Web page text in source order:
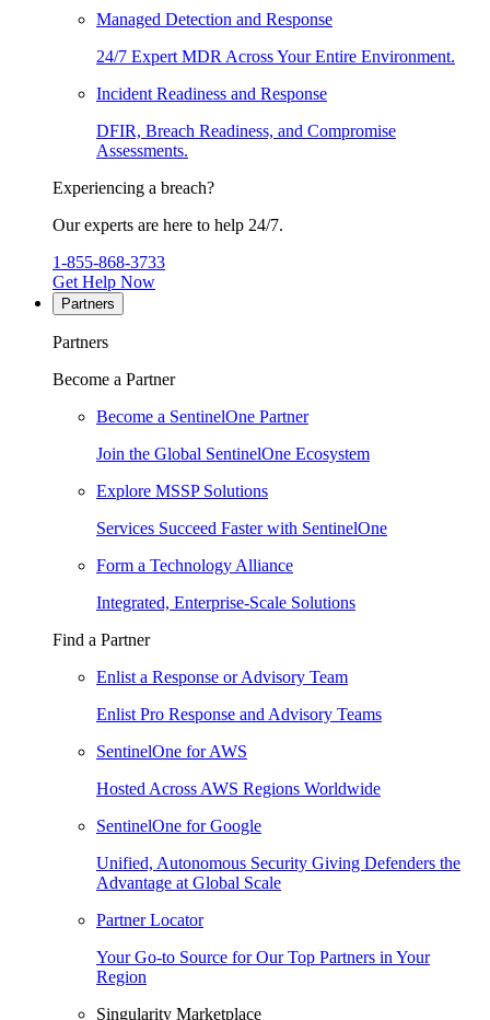
Managed Detection and Response
24/7 Expert MDR Across Your Entire Environment.
Incident Readiness and Response
DFIR, Breach Readiness, and Compromise
Assessments.
Experiencing a breach?
Our experts are here to help 24/7.
1-855-868-3733
Get Help Now
Partners
Partners
Become a Partner
Become a SentinelOne Partner
Join the Global SentinelOne Ecosystem
Explore MSSP Solutions
Services Succeed Faster with SentinelOne
Form a Technology Alliance
Integrated, Enterprise-Scale Solutions
Find a Partner
Enlist a Response or Advisory Team
Enlist Pro Response and Advisory Teams
SentinelOne for AWS
Hosted Across AWS Regions Worldwide
SentinelOne for Google
Unified, Autonomous Security Giving Defenders the
Advantage at Global Scale
Partner Locator
Your Go-to Source for Our Top Partners in Your
Region
Singularity Marketplace